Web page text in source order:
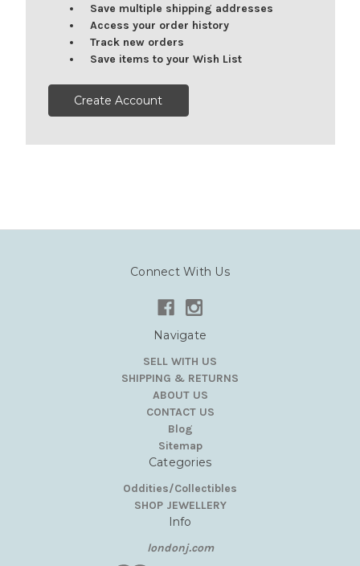
Save multiple shipping addresses
Access your order history
Track new orders
Save items to your Wish List
Create Account
Connect With Us
Navigate
SELL WITH US
SHIPPING & RETURNS
ABOUT US
CONTACT US
Blog
Sitemap
Categories
Oddities/Collectibles
SHOP JEWELLERY
Info
londonj.com